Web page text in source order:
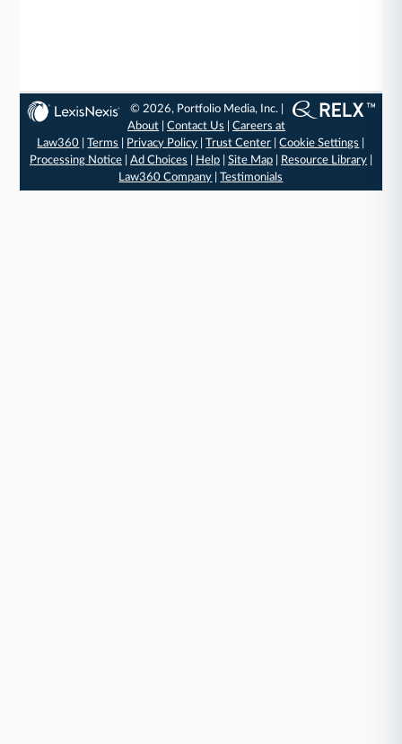
© 2026, Portfolio Media, Inc. |
About |Contact Us |Careers at
Law360 |Terms Privacy Policy |Trust Center |Cookie Settings
Processing Notice| Ad Choices Help| Site Map| Resource Library|
Law360 Company |Testimonials